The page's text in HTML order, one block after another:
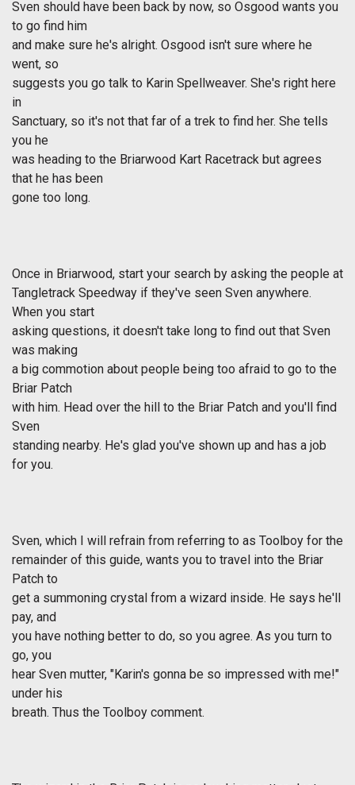
Sven should have been back by now, so Osgood wants you
to go find him
and make sure he's alright. Osgood isn't sure where he
went, so
suggests you go talk to Karin Spellweaver. She's right here
in
Sanctuary, so it's not that far of a trek to find her. She tells
you he
was heading to the Briarwood Kart Racetrack but agrees
that he has been
gone too long.
Once in Briarwood, start your search by asking the people at
Tangletrack Speedway if they've seen Sven anywhere.
When you start
asking questions, it doesn't take long to find out that Sven
was making
a big commotion about people being too afraid to go to the
Briar Patch
with him. Head over the hill to the Briar Patch and you'll find
Sven
standing nearby. He's glad you've shown up and has a job
for you.
Sven, which I will refrain from referring to as Toolboy for the
remainder of this guide, wants you to travel into the Briar
Patch to
get a summoning crystal from a wizard inside. He says he'll
pay, and
you have nothing better to do, so you agree. As you turn to
go, you
hear Sven mutter, "Karin's gonna be so impressed with me!"
under his
breath. Thus the Toolboy comment.